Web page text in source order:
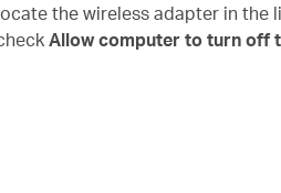
the wireless adapter in
Allow computer to turn off